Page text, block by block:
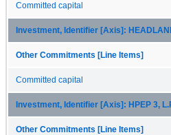
Committed capital
Investment, Identifier [Axis]:
Other Commitments [Line Items]
Committed capital
Investment, Identifier [Axis]: HPEP 3,
Other Commitments [Line Items]